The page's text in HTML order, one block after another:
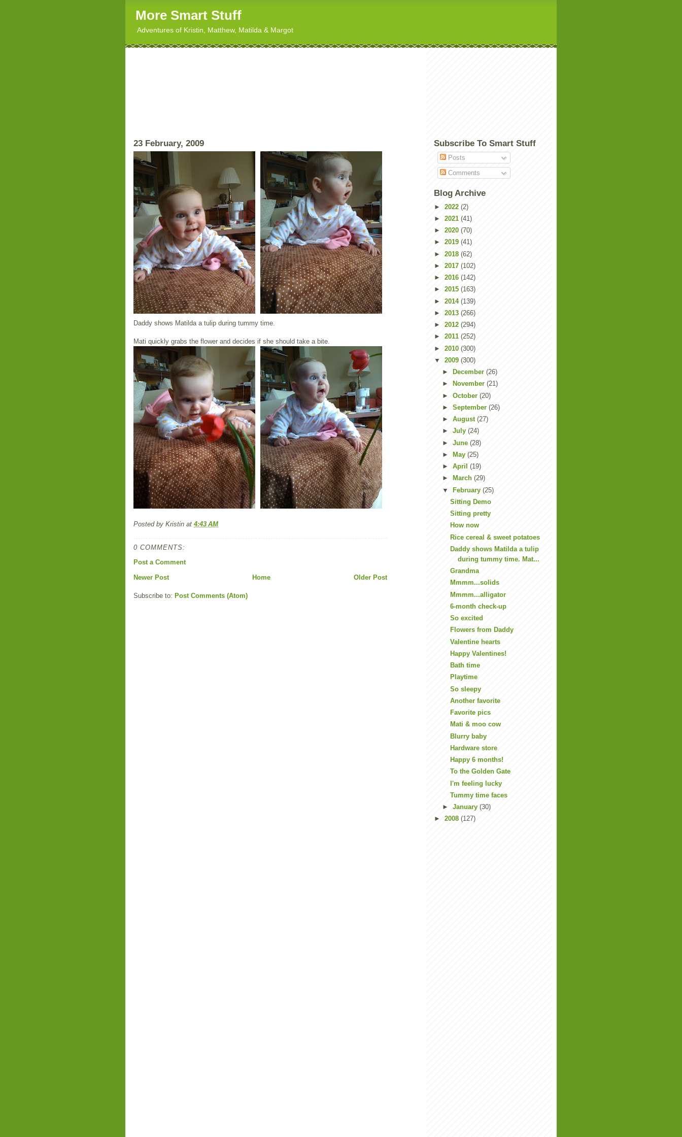
More Smart Stuff
Adventures of Kristin, Matthew, Matilda & Margot
23 February, 2009
Daddy shows Matilda a tulip during tummy time.
Mati quickly grabs the flower and decides if she should take a bite.
Posted by Kristin at 4:43 AM
0 COMMENTS:
Post a Comment
Newer Post
Older Post
Home
Subscribe to: Post Comments (Atom)
Subscribe To Smart Stuff
Posts
Comments
Blog Archive
► 2022 (2)
► 2021 (41)
► 2020 (70)
► 2019 (41)
► 2018 (62)
► 2017 (102)
► 2016 (142)
► 2015 (163)
► 2014 (139)
► 2013 (266)
► 2012 (294)
► 2011 (252)
► 2010 (300)
▼ 2009 (300)
►
December (26)
►
November (21)
► October (20)
► September (26)
► August (27)
► July (24)
► June (28)
►
May (25)
► April (19)
►
March (29)
▼ February (25)
Sitting Demo
Sitting pretty
How now
Rice cereal & sweet potatoes
Daddy shows Matilda a tulip
during tummy time. Mat...
Grandma
Mmmm...solids
Mmmm...alligator
6-month check-up
So excited
Flowers from Daddy
Valentine hearts
Happy Valentines!
Bath time
Playtime
So sleepy
Another favorite
Favorite pics
Mati & moo cow
Blurry baby
Hardware store
Happy 6 months!
To the Golden Gate
I'm feeling lucky
Tummy time faces
► January (30)
► 2008 (127)